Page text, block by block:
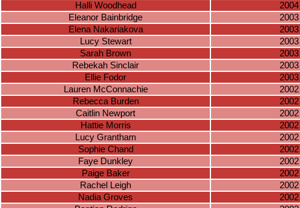
Halli Woodhead
2004
Eleanor Bainbridge
2003
Elena Nakariakova
2003
Lucy Stewart
2003
Sarah Brown
2003
Rebekah Sinclair
2003
Ellie Fodor
2003
Lauren McConnachie
2002
Rebecca Burden
2002
Caitlin Newport
2002
Hattie Morris
2002
Lucy Grantham
2002
Sophie Chand
2002
Faye Dunkley
2002
Paige Baker
2002
Rachel Leigh
2002
Nadia Groves
2002